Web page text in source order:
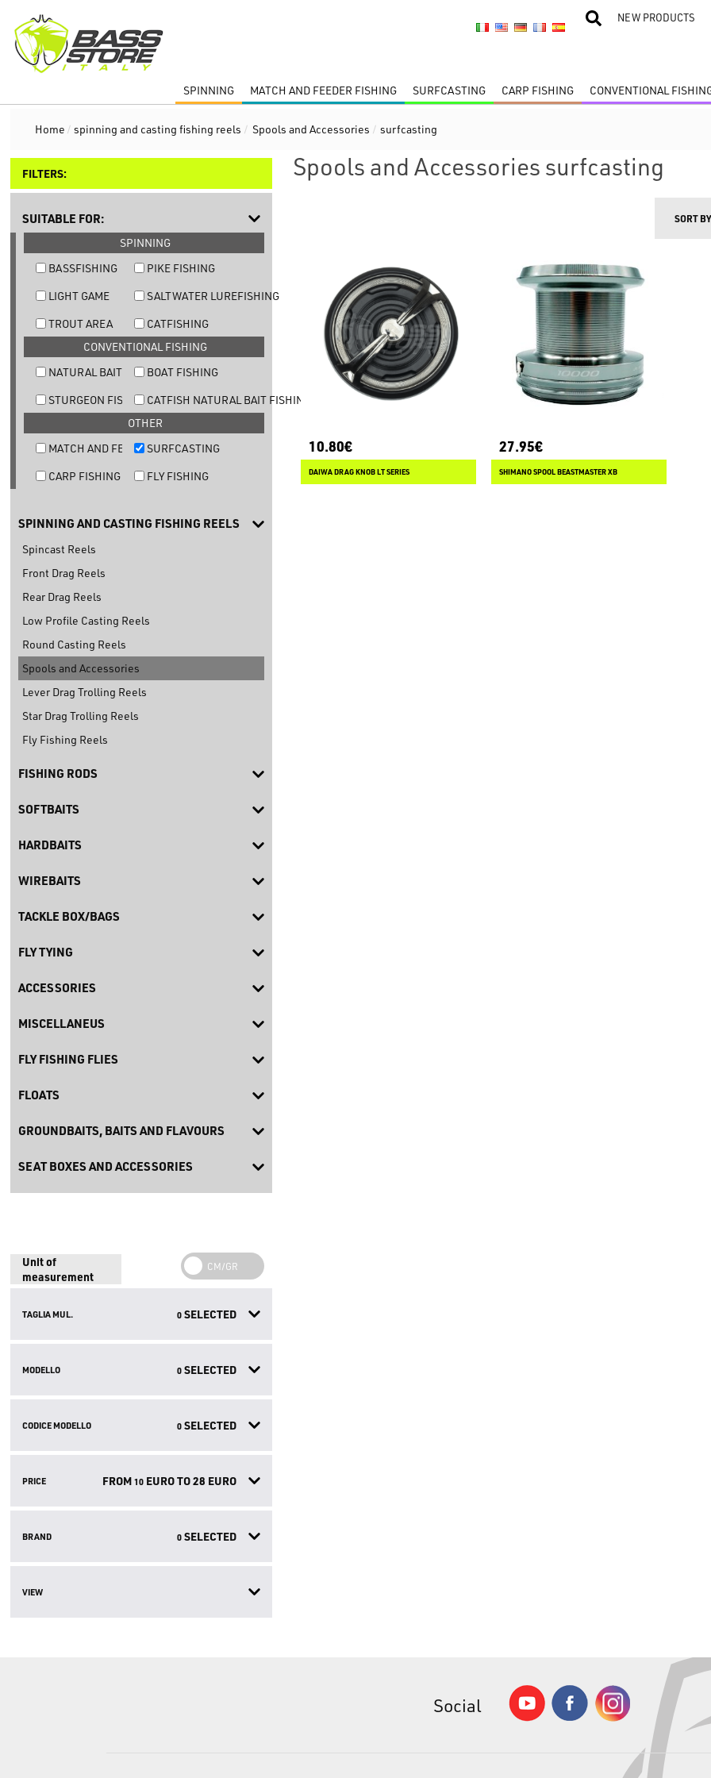
NEW PRODUCTS
SPINNING MATCH AND FEEDER FISHING SURFCASTING CARP FISHING CONVENTIONAL
Home / spinning and casting fishing reels / Spools and Accessories / surfcasting
FILTERS:
SUITABLE FOR:
SPINNING
BASSFISHING
PIKE FISHING
LIGHT GAME
SALTWATER LUREFISHING
TROUT AREA
CATFISHING
CONVENTIONAL FISHING
NATURAL BAIT TROUT FISHING
BOAT FISHING
STURGEON FISHINGCATFISH NATURAL BAIT FISHING
OTHER
MATCH AND FEEDER FISHING
SURFCASTING
CARP FISHING
FLY FISHING
SPINNING AND CASTING FISHING REELS
Spincast Reels
Front Drag Reels
Rear Drag Reels
Low Profile Casting Reels
Round Casting Reels
Spools and Accessories
Lever Drag Trolling Reels
Star Drag Trolling Reels
Fly Fishing Reels
FISHING RODS
SOFTBAITS
HARDBAITS
WIREBAITS
TACKLE BOX/BAGS
FLY TYING
ACCESSORIES
MISCELLANEUS
FLY FISHING FLIES
FLOATS
GROUNDBAITS, BAITS AND FLAVOURS
SEAT BOXES AND ACCESSORIES
Unit of
measurement
TAGLIA MUL. 0SELECTED
MODELLO 0SELECTED
CODICE MODELLO 0SELECTED
PRICE FROM 10EURO TO28 EURO
BRAND 0SELECTED
VIEW
Spools and Accessories surfcasting
SORT BY
10.80€
DAIWA DRAG KNOB LT SERIES
27.95€
SHIMANO SPOOL BEASTMASTER XB
Social